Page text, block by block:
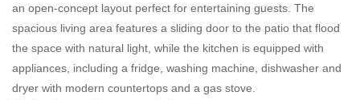
an open-concept layout perfect for entertaining guests. The
spacious living area features a sliding door to the patio that flood
the space with natural light, while the kitchen is equipped with
appliances, including a fridge, washing machine, dishwasher and
dryer with modern countertops and a gas stove.